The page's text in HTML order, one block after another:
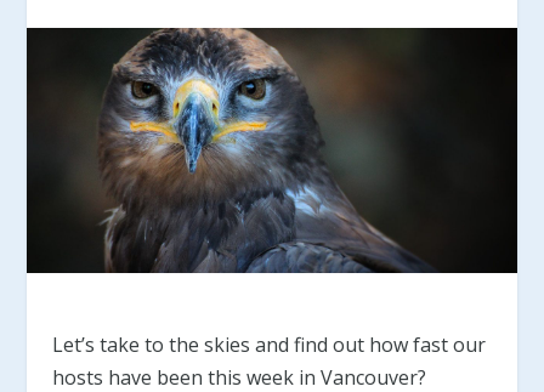
Let’s take to the skies and find out how fast our
hosts have been this week in Vancouver?